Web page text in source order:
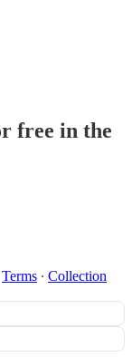
free in the
Terms ∙ Collection